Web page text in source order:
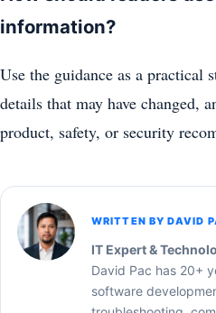
information?
Use the guidance as a practical
details that may have changed,
product, safety, or security
WRITTEN BY DAVID
IT Expert &
David Pac has 20+
software